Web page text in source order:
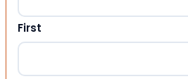
First